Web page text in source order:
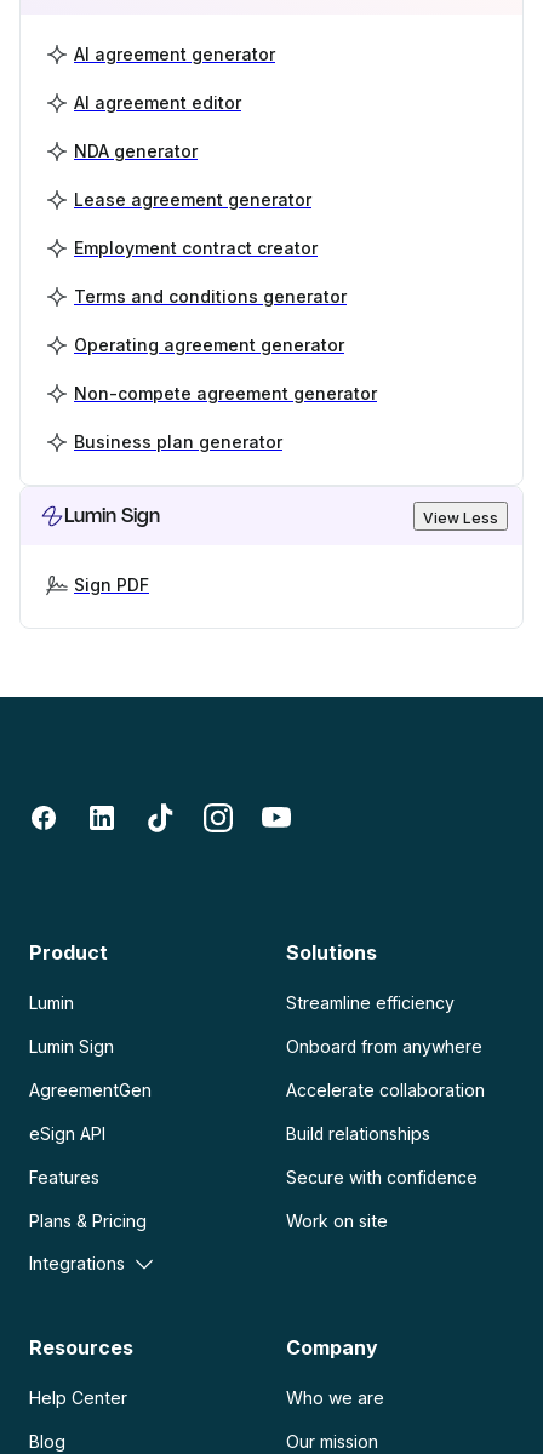
AI agreement generator
AI agreement editor
NDA generator
Lease agreement generator
Employment contract creator
Terms and conditions generator
Operating agreement generator
Non-compete agreement generator
Business plan generator
Lumin Sign View Less
Sign PDF
Product
Lumin
Lumin Sign
AgreementGen
eSign API
Features
Plans & Pricing
Integrations
Solutions
Streamline efficiency
Onboard from anywhere
Accelerate collaboration
Build relationships
Secure with confidence
Work on site
Resources
Help Center
Blog
Company
Who we are
Our mission